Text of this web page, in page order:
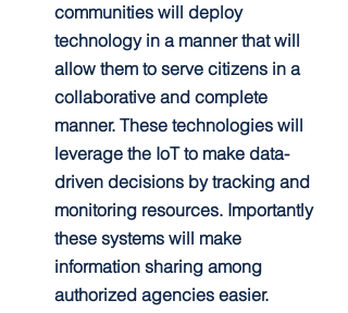
communities will deploy
technology in a manner that will
allow them to serve citizens in a
collaborative and complete
manner. These technologies will
leverage the IoT to make data-
driven decisions by tracking and
monitoring resources. Importantly
these systems will make
information sharing among
authorized agencies easier.